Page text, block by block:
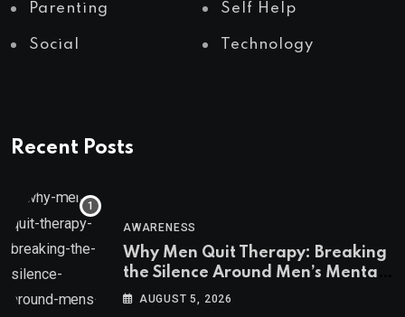
Parenting Self Help
Social Technology
Recent Posts
AWARENESS
Why Men Quit Therapy: Breaking
the Silence Around Men’s Mental
Health
AUGUST 5, 2026